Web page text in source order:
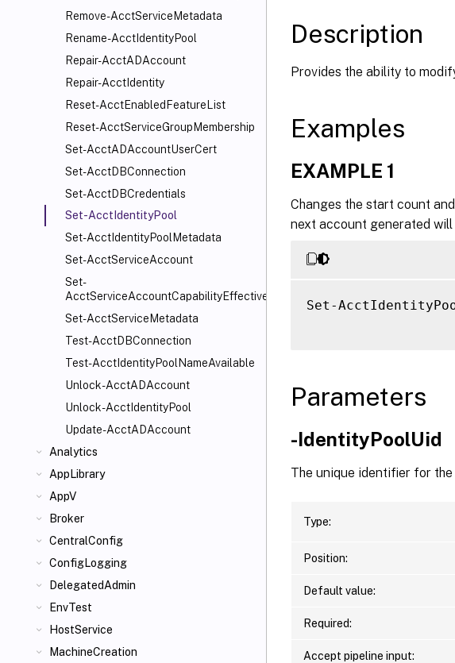
Remove-AcctServiceMetadata
Rename-AcctIdentityPool
Repair-AcctADAccount
Repair-AcctIdentity
Reset-AcctEnabledFeatureList
Reset-AcctServiceGroupMembership
Set-AcctADAccountUserCert
Set-AcctDBConnection
Set-AcctDBCredentials
Set-AcctIdentityPool
Set-AcctIdentityPoolMetadata
Set-AcctServiceAccount
Set-
AcctServiceAccountCapabilityEffectiveScope
Set-AcctServiceMetadata
Test-AcctDBConnection
Test-AcctIdentityPoolNameAvailable
Unlock-AcctADAccount
Unlock-AcctIdentityPool
Update-AcctADAccount
Analytics
AppLibrary
AppV
Broker
CentralConfig
ConfigLogging
DelegatedAdmin
EnvTest
HostService
MachineCreation
Description
Provides the ability to
Examples
EXAMPLE 1
Changes the start count
next account generated will
Set-
Parameters
-IdentityPoolUid
The unique identifier for
Type:
Position:
Default value:
Required:
Accept pipeline input: